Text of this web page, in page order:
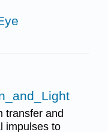
transfer and
impulses to